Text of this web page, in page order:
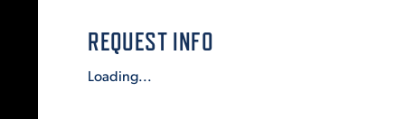
REQUEST INFO
Loading...